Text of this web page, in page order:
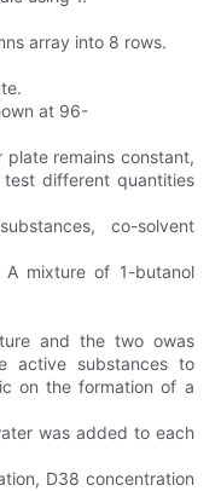
array into 8 rows.
at 96-
remains constant,
different quantities
co-solvent
mixture of 1-butanol
and the two owas
active substances to
on the formation of a
was added to each
D38 concentration